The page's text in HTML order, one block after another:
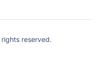
reserved.